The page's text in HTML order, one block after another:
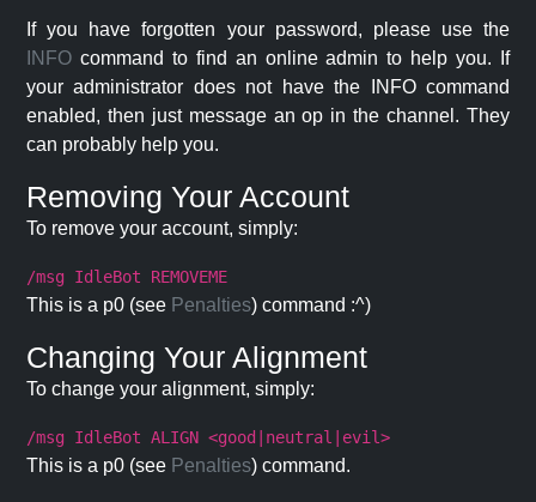
If you have forgotten your password, please use the
INFO command to find an online admin to help you. If
your administrator does not have the INFO command
enabled, then just message an op in the channel. They
can probably help you.
Removing Your Account
To remove your account, simply:
/msg IdleBot REMOVEME
This is a p0 (see Penalties) command :^)
Changing Your Alignment
To change your alignment, simply:
/msg IdleBot ALIGN <good|neutral|evil>
This is a p0 (see Penalties) command.